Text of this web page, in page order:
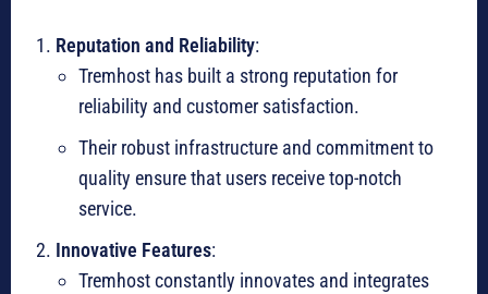
Reputation and Reliability:
Tremhost has built a strong reputation for
reliability and customer satisfaction.
Their robust infrastructure and commitment to
quality ensure that users receive top-notch
service.
Innovative Features:
Tremhost constantly innovates and integrates